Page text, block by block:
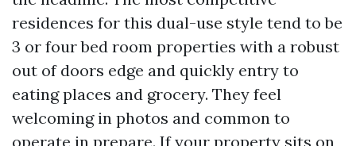
residences for this dual-use style tend to be
3 or four bed room properties with a robust
out of doors edge and quickly entry to
eating places and grocery. They feel
welcoming in photos and common to
operate in prepare. If your property sits on